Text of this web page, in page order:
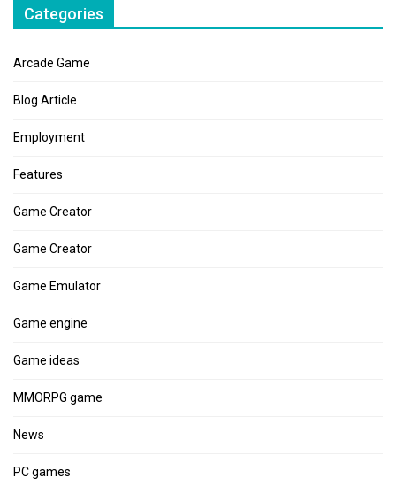
Categories
Arcade Game
Blog Article
Employment
Features
Game Creator
Game Creator
Game Emulator
Game engine
Game ideas
MMORPG game
News
PC games